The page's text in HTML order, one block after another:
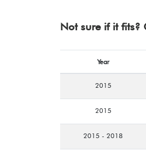
Not sure if it fits?
Year
2015
2015
2015 - 2018